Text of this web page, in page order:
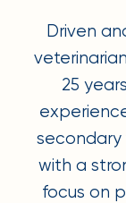
Driven
25
secondary
with a
focus on